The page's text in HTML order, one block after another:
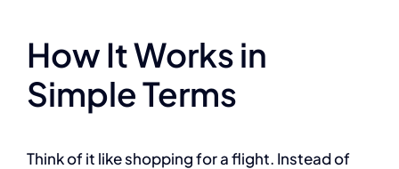
How It Works in
Simple Terms
Think of it like shopping for a flight. Instead of